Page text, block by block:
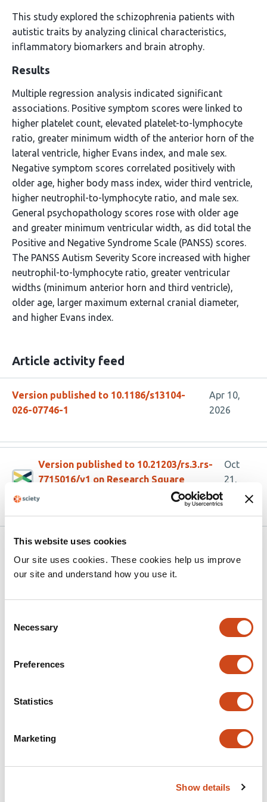
This website uses cookies
Our site uses cookies. These cookies help us improve
our site and understand how you use it.
Selection
Necessary
Preferences
Statistics
Marketing
Show details
This study explored the schizophrenia patients with
autistic traits by analyzing clinical characteristics,
inflammatory biomarkers and brain atrophy.
Results
Multiple regression analysis indicated significant
associations. Positive symptom scores were linked to
higher platelet count, elevated platelet-to-lymphocyte
ratio, greater minimum width of the anterior horn of the
lateral ventricle, higher Evans index, and male sex.
Negative symptom scores correlated positively with
older age, higher body mass index, wider third ventricle,
higher neutrophil-to-lymphocyte ratio, and male sex.
General psychopathology scores rose with older age
and greater minimum ventricular width, as did total the
Positive and Negative Syndrome Scale (PANSS) scores.
The PANSS Autism Severity Score increased with higher
neutrophil-to-lymphocyte ratio, greater ventricular
widths (minimum anterior horn and third ventricle),
older age, larger maximum external cranial diameter,
and higher Evans index.
Article activity feed
Version published to 10.1186/s13104-
026-07746-1
Apr 10,
2026
Version published to 10.21203/rs.3.rs-
7715016/v1 on Research Square
Oct
21,
2025
Related articles
Impairment
article
authors:
Abdullina Anastasiya Dudina
Elena
Svetlana
has
inflammatory networks in depression